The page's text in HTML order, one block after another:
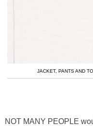
JACKET, PANTS AND
NOT MANY PEOPLE